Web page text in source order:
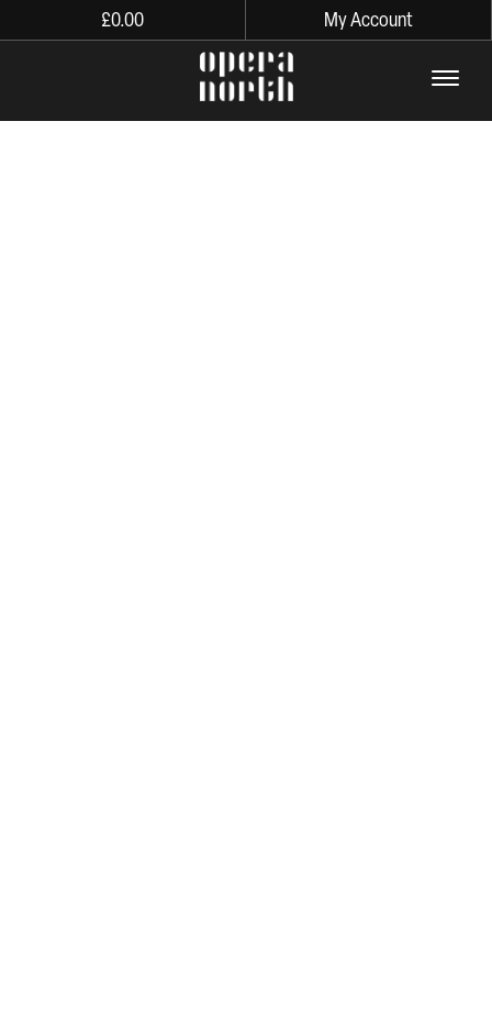
£0.00 My Account
The words Opera North in